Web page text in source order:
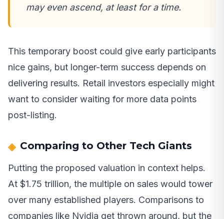
may even ascend, at least for a time.
This temporary boost could give early participants
nice gains, but longer-term success depends on
delivering results. Retail investors especially might
want to consider waiting for more data points
post-listing.
Comparing to Other Tech Giants
Putting the proposed valuation in context helps.
At $1.75 trillion, the multiple on sales would tower
over many established players. Comparisons to
companies like Nvidia get thrown around, but the